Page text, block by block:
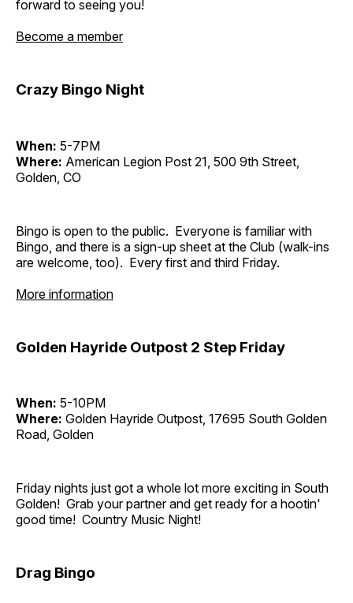
forward to seeing you!
Become a member
Crazy Bingo Night
When: 5-7PM
Where: American Legion Post 21, 500 9th Street,
Golden, CO
Bingo is open to the public. Everyone is familiar with
Bingo, and there is a sign-up sheet at the Club (walk-ins
are welcome, too). Every first and third Friday.
More information
Golden Hayride Outpost 2 Step Friday
When: 5-10PM
Where: Golden Hayride Outpost, 17695 South Golden
Road, Golden
Friday nights just got a whole lot more exciting in South
Golden! Grab your partner and get ready for a hootin'
good time! Country Music Night!
Drag Bingo